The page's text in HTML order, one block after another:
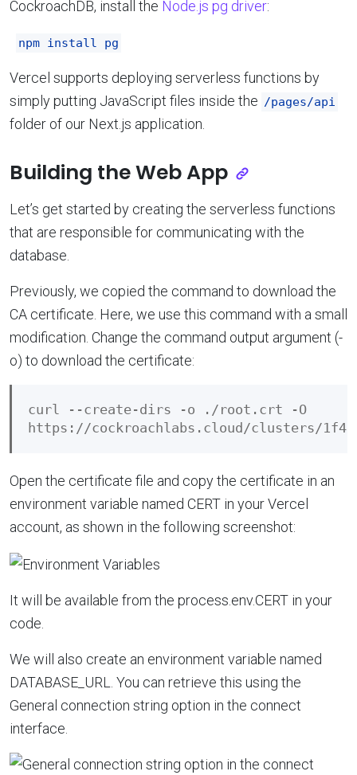
CockroachDB, install the Node.js pg driver:
npm install pg
Vercel supports deploying serverless functions by
simply putting JavaScript files inside the /pages/api
folder of our Next.js application.
Building the Web App
Let’s get started by creating the serverless functions
that are responsible for communicating with the
database.
Previously, we copied the command to download the
CA certificate. Here, we use this command with a small
modification. Change the command output argument (-
o) to download the certificate:
curl --create-dirs -o ./root.crt -O
Open the certificate file and copy the certificate in an
environment variable named CERT in your Vercel
account, as shown in the following screenshot:
It will be available from the process.env.CERT in your
code.
We will also create an environment variable named
DATABASE_URL. You can retrieve this using the
General connection string option in the connect
interface.